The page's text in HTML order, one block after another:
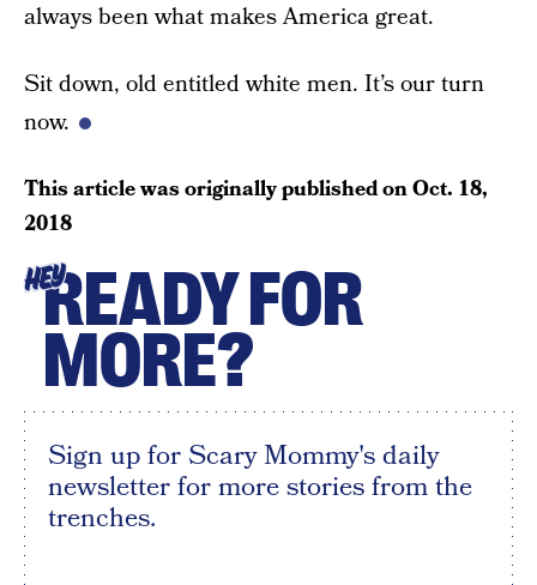
always been what makes America great.
Sit down, old entitled white men. It’s our turn
now.
This article was originally published onOct. 18,
2018
HEYREADY FOR
MORE?
Sign up for Scary Mommy's daily
newsletter for more stories from the
trenches.